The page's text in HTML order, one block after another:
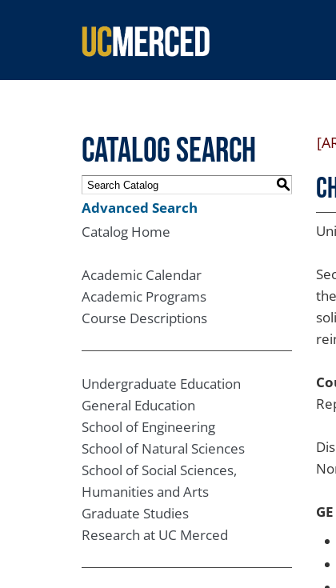
SEARCH FORM
Catalog Search
S
Advanced Search
Catalog Home
Academic Calendar
Academic Programs
Course Descriptions
Undergraduate Education
General Education
School of Engineering
School of Natural Sciences
School of Social Sciences,
Humanities and Arts
Graduate Studies
Research at UC Merced